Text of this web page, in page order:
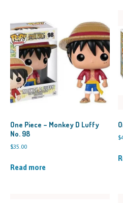
One Piece – Monkey D Luffy
No. 98
$35.00
Read more
$